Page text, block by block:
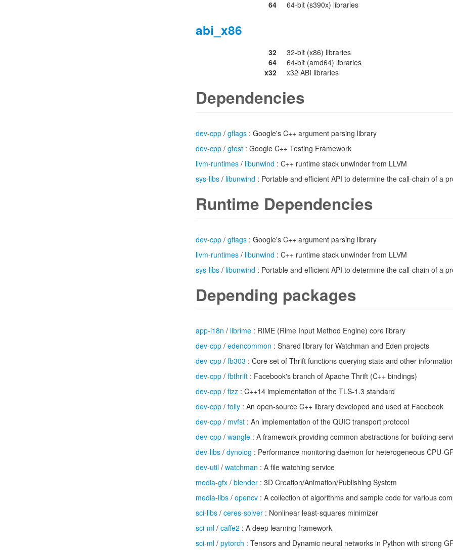
64
64-bit (s390x) libraries
abi_x86
32
32-bit (x86) libraries
64
64-bit (amd64) libraries
x32
x32 ABI libraries
Dependencies
dev-cpp / gflags : Google's C++ argument parsing library
dev-cpp / gtest : Google C++ Testing Framework
llvm-runtimes / libunwind : C++ runtime stack unwinder from LLVM
sys-libs / libunwind : Portable and efficient API to determine the call-chain of a
Runtime Dependencies
dev-cpp / gflags : Google's C++ argument parsing library
llvm-runtimes / libunwind : C++ runtime stack unwinder from LLVM
sys-libs / libunwind : Portable and efficient API to determine the call-chain of a
Depending packages
app-i18n / librime : RIME (Rime Input Method Engine) core library
dev-cpp / edencommon : Shared library for Watchman and Eden projects
dev-cpp / fb303 : Core set of Thrift functions querying stats and other
dev-cpp / fbthrift : Facebook's branch of Apache Thrift (C++ bindings)
dev-cpp / fizz : C++14 implementation of the TLS-1.3 standard
dev-cpp / folly : An open-source C++ library developed and used at Facebook
dev-cpp / mvfst : An implementation of the QUIC transport protocol
dev-cpp / wangle : A framework providing common abstractions for building
dev-libs / dynolog : Performance monitoring daemon for heterogeneous CPU-
dev-util / watchman : A file watching service
media-gfx / blender : 3D Creation/Animation/Publishing System
media-libs / opencv : A collection of algorithms and sample code for various
sci-libs / ceres-solver : Nonlinear least-squares minimizer
sci-ml / caffe2 : A deep learning framework
sci-ml / pytorch : Tensors and Dynamic neural networks in Python with strong